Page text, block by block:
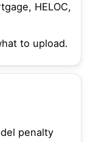
HELOC,
to upload.
penalty